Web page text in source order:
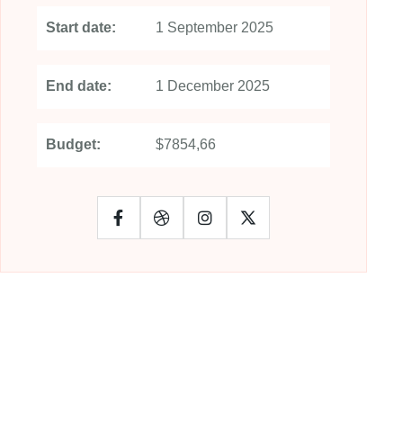
Start date: 1 September 2025
End date: 1 December 2025
Budget: $7854,66